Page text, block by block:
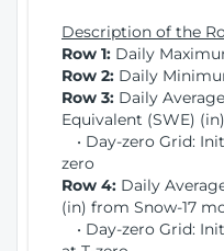
Description of the
Row 1: Daily
Row 2: Daily
Row 3: Daily
Equivalent (SWE)
• Day-zero Grid:
zero
Row 4: Daily
(in) from Snow-17
• Day-zero Grid: